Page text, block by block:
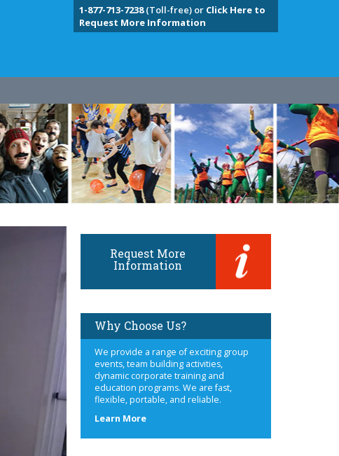
1-877-713-7238(Toll-free) or Click Here to
Request More Information
Request More
Information
Why Choose Us?
We provide a range of exciting group
events, team building activities,
dynamic corporate training and
education programs. We are fast,
flexible, portable, and reliable.
Learn Moreabout